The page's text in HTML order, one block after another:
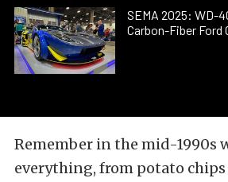
SEMA 2025: WD-
Carbon-Fiber Ford
Remember in the mid-1990s
everything, from potato